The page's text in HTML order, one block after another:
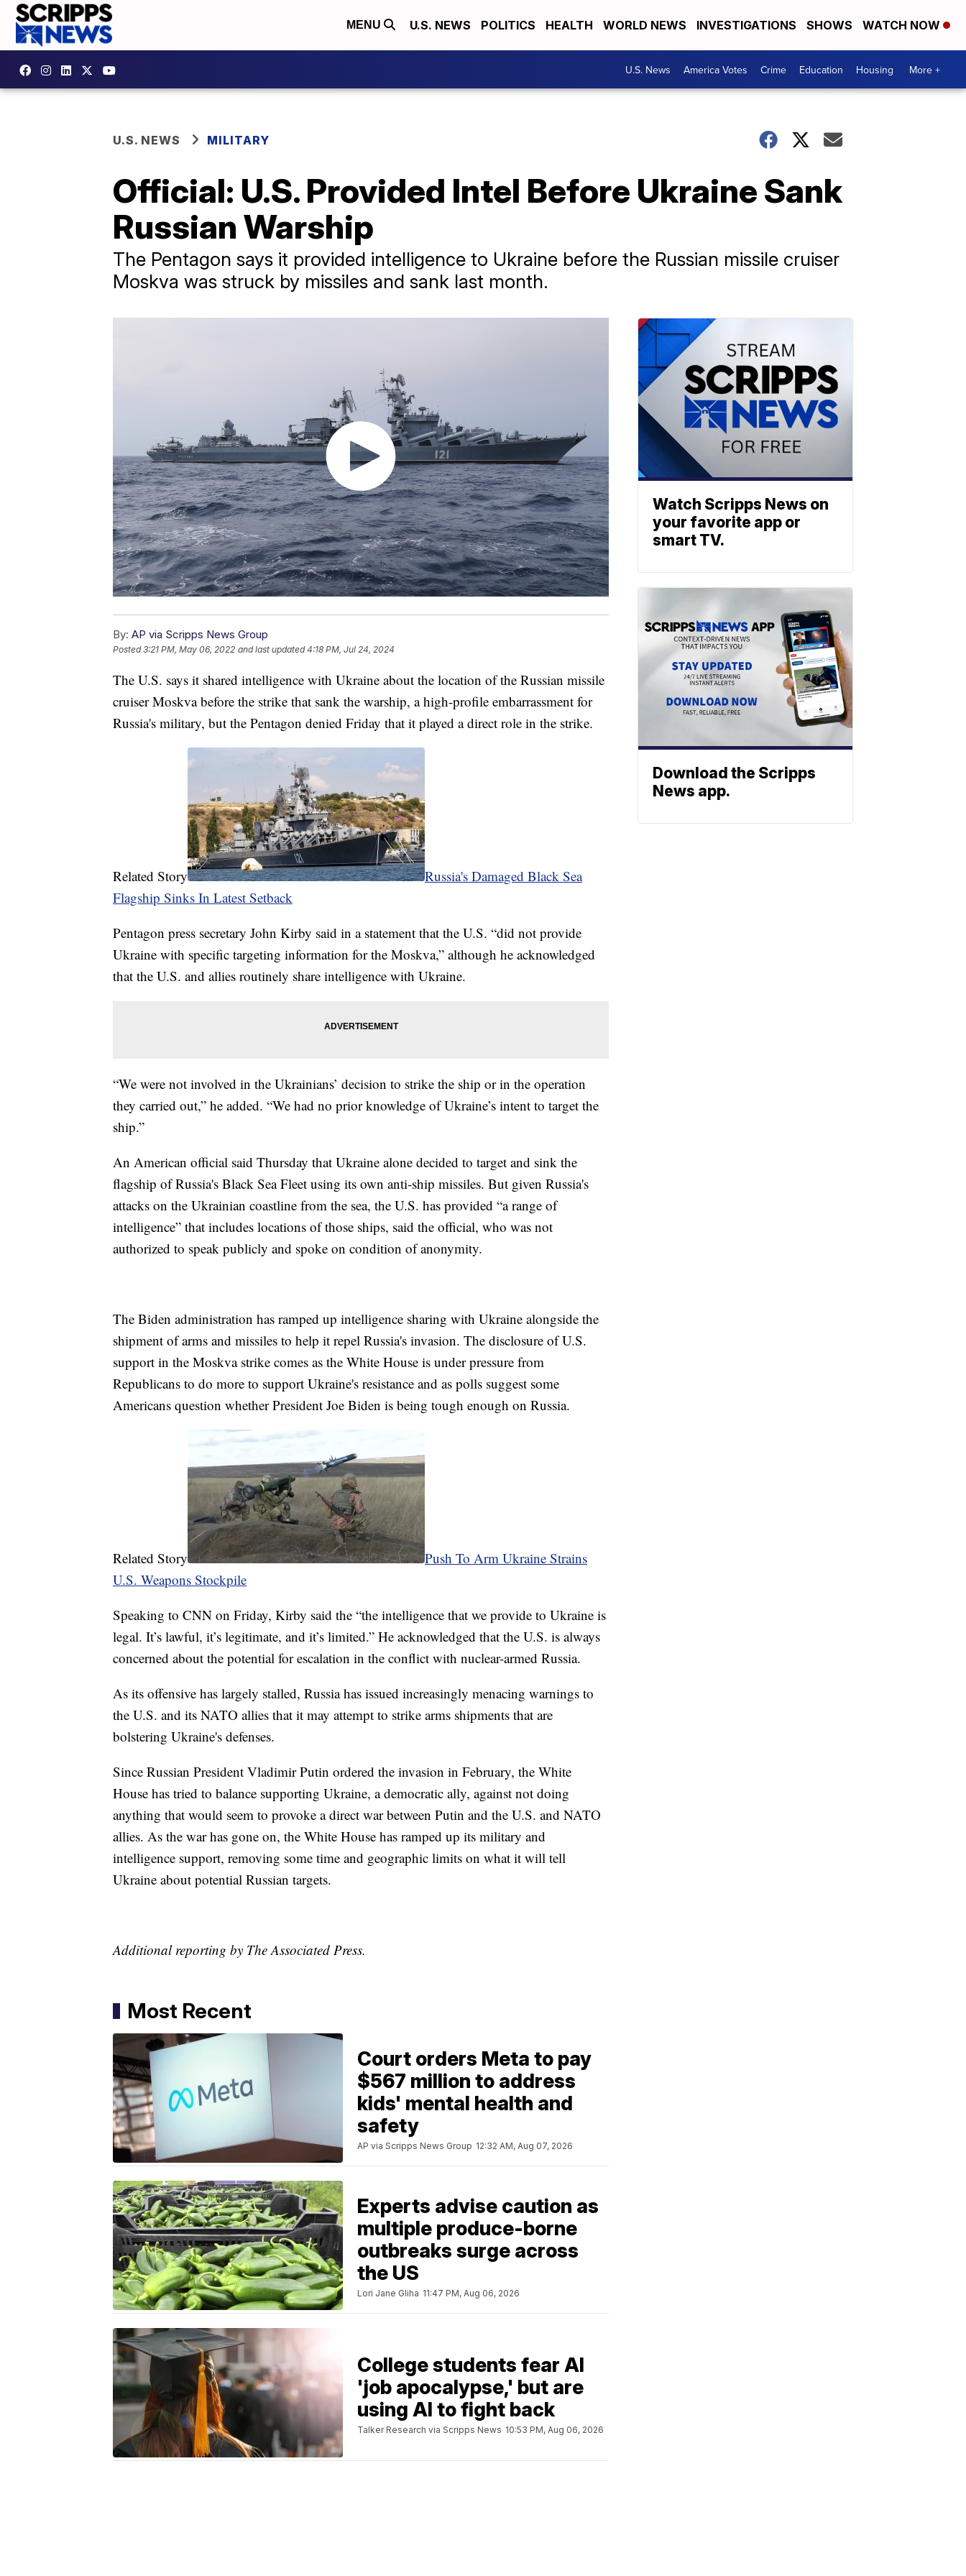
MENU U.S. NEWS POLITICS HEALTH WORLD NEWS INVESTIGATIONS SHOWS WATCH NOW
U.S. News America Votes Crime Education Housing More +
U.S. NEWS MILITARY
Official: U.S. Provided Intel Before Ukraine Sank
Russian Warship
The Pentagon says it provided intelligence to Ukraine before the Russian missile cruiser
Moskva was struck by missiles and sank last month.
By: AP via Scripps News Group
Posted3:21 PM, May 06, 2022 and last updated 4:18 PM, Jul 24, 2024
The U.S. says it shared intelligence with Ukraine about the location of the Russian missile
cruiser Moskva before the strike that sank the warship, a high-profile embarrassment for
Russia's military, but the Pentagon denied Friday that it played a direct role in the strike.
Related Story
Russia's Damaged Black Sea
Flagship Sinks In Latest Setback
Pentagon press secretary John Kirby said in a statement that the U.S. “did not provide
Ukraine with specific targeting information for the Moskva,” although he acknowledged
that the U.S. and allies routinely share intelligence with Ukraine.
“We were not involved in the Ukrainians’ decision to strike the ship or in the operation
they carried out,” he added. “We had no prior knowledge of Ukraine’s intent to target the
ship.”
An American official said Thursday that Ukraine alone decided to target and sink the
flagship of Russia's Black Sea Fleet using its own anti-ship missiles. But given Russia's
attacks on the Ukrainian coastline from the sea, the U.S. has provided “a range of
intelligence” that includes locations of those ships, said the official, who was not
authorized to speak publicly and spoke on condition of anonymity.
The Biden administration has ramped up intelligence sharing with Ukraine alongside the
shipment of arms and missiles to help it repel Russia's invasion. The disclosure of U.S.
support in the Moskva strike comes as the White House is under pressure from
Republicans to do more to support Ukraine's resistance and as polls suggest some
Americans question whether President Joe Biden is being tough enough on Russia.
Related Story
Push To Arm Ukraine Strains
U.S. Weapons Stockpile
Speaking to CNN on Friday, Kirby said the “the intelligence that we provide to Ukraine is
legal. It’s lawful, it’s legitimate, and it’s limited.” He acknowledged that the U.S. is always
concerned about the potential for escalation in the conflict with nuclear-armed Russia.
As its offensive has largely stalled, Russia has issued increasingly menacing warnings to
the U.S. and its NATO allies that it may attempt to strike arms shipments that are
bolstering Ukraine's defenses.
Since Russian President Vladimir Putin ordered the invasion in February, the White
House has tried to balance supporting Ukraine, a democratic ally, against not doing
anything that would seem to provoke a direct war between Putin and the U.S. and NATO
allies. As the war has gone on, the White House has ramped up its military and
intelligence support, removing some time and geographic limits on what it will tell
Ukraine about potential Russian targets.
Additional reporting by The Associated Press.
Most Recent
Court orders Meta to pay
$567 million to address
kids' mental health and
safety
AP via Scripps News Group 12:32 AM, Aug 07, 2026
Experts advise caution as
multiple produce-borne
outbreaks surge across
the US
Lori Jane Gliha 11:47 PM, Aug 06, 2026
College students fear AI
'job apocalypse,' but are
using AI to fight back
Talker Research via Scripps News 10:53 PM, Aug 06, 2026
Watch Scripps News on
your favorite app or
smart TV.
Download the Scripps
News app.